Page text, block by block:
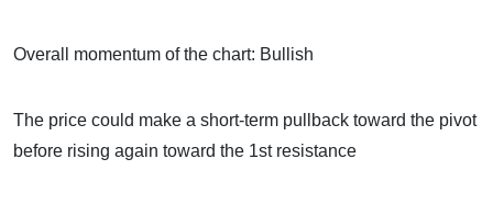
Overall momentum of the chart: Bullish
The price could make a short-term pullback toward the pivot
before rising again toward the 1st resistance